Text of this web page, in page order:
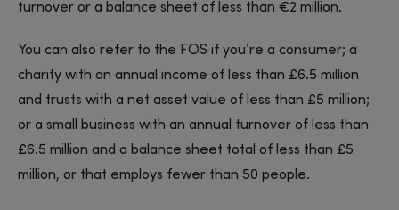
turnover or a balance sheet of less than €2 million.
You can also refer to the FOS if you’re a consumer; a
charity with an annual income of less than £6.5 million
and trusts with a net asset value of less than £5 million;
or a small business with an annual turnover of less than
£6.5 million and a balance sheet total of less than £5
million, or that employs fewer than 50 people.